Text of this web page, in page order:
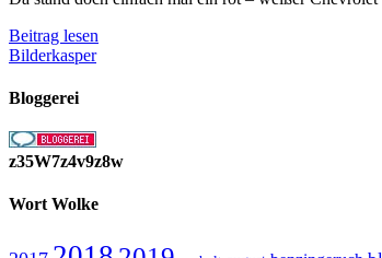
Beitrag lesen
Bilderkasper
Bloggerei
z35W7z4v9z8w
Wort Wolke